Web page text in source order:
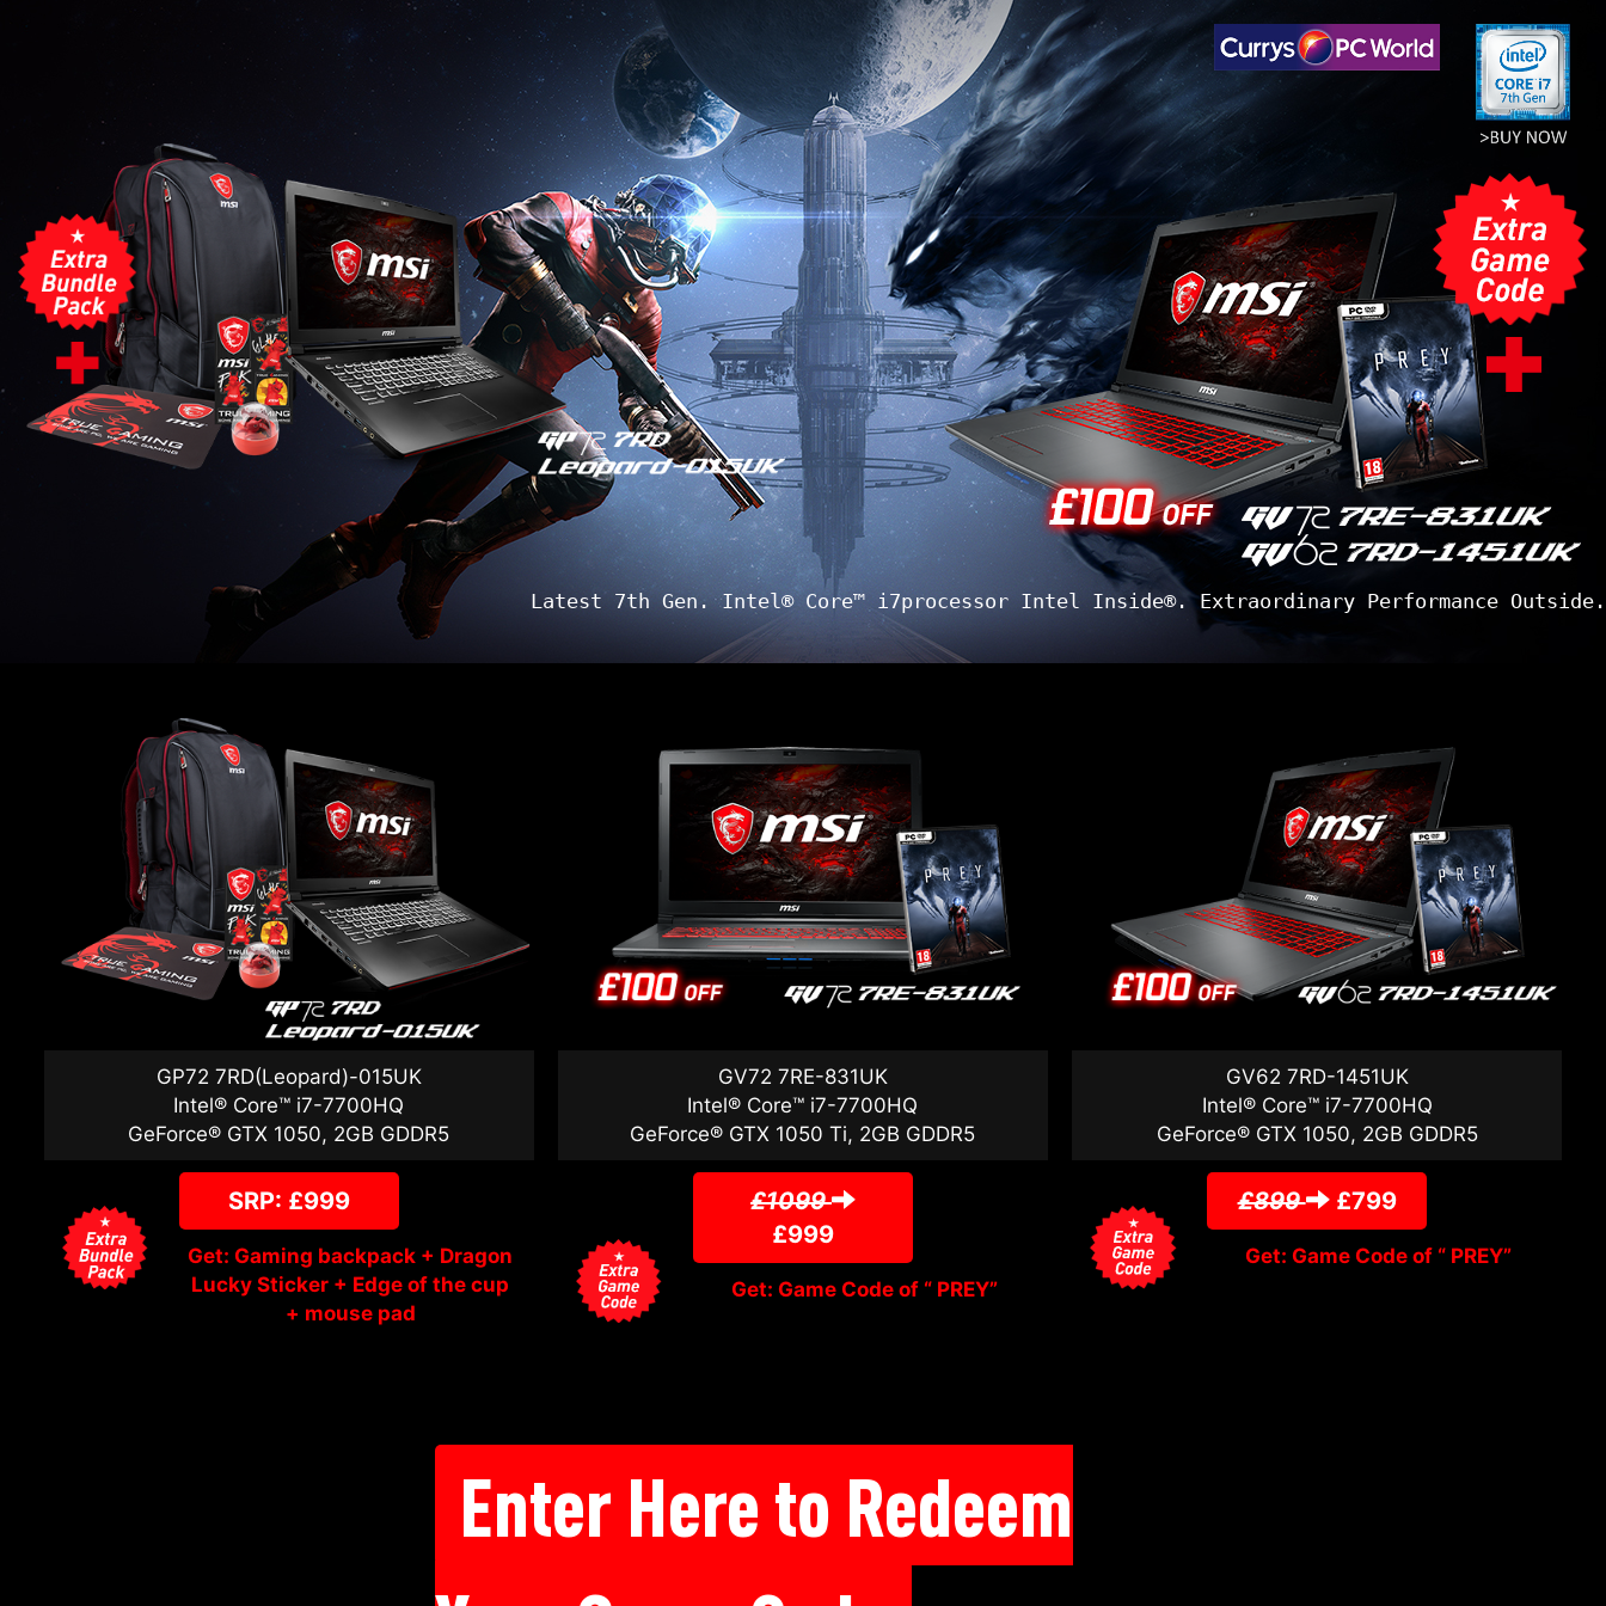
Latest 7th Gen. Intel® Core™ i7processor Intel Inside®. Extraordinary Performance Outside.
GP72 7RD(Leopard)-015UK
Intel® Core™ i7-7700HQ
GeForce® GTX 1050, 2GB GDDR5
SRP: £999
Get: Gaming backpack + Dragon
Lucky Sticker + Edge of the cup
+ mouse pad
GV72 7RE-831UK
Intel® Core™ i7-7700HQ
GeForce® GTX 1050 Ti, 2GB GDDR5
£1099
£999
Get: Game Code of “ PREY”
GV62 7RD-1451UK
Intel® Core™ i7-7700HQ
GeForce® GTX 1050, 2GB GDDR5
£899 £799
Get: Game Code of “ PREY”
Enter Here to Redeem